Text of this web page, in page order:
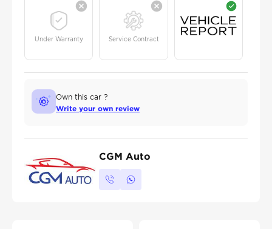
Under Warranty Service Contract
Own this car ?
Write your own review
CGM Auto